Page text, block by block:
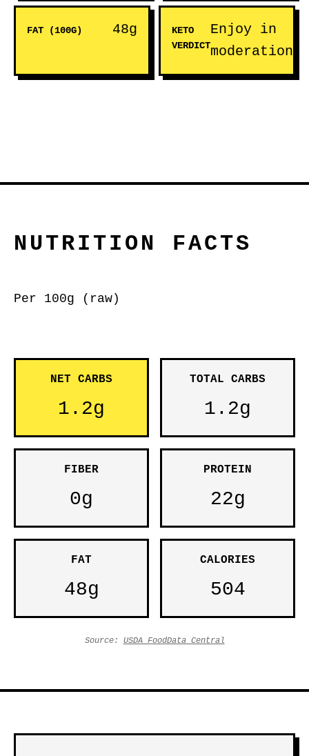
FAT (100G) 48g
KETO
VERDICT
Enjoy in
moderation
NUTRITION FACTS
Per 100g (raw)
NET CARBS
1.2g
TOTAL CARBS
1.2g
FIBER
0g
PROTEIN
22g
FAT
48g
CALORIES
504
Source: USDA FoodData Central